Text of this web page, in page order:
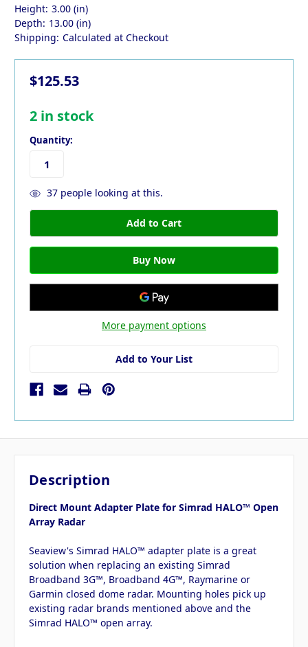
Height: 3.00 (in)
Depth: 13.00 (in)
Shipping: Calculated at Checkout
$125.53
2 in stock
Quantity:
37people looking at this.
More payment options
Add to Your List
Description
Direct Mount Adapter Plate for Simrad HALO™ Open
Array Radar
Seaview's Simrad HALO™ adapter plate is a great
solution when replacing an existing Simrad
Broadband 3G™, Broadband 4G™, Raymarine or
Garmin closed dome radar. Mounting holes pick up
existing radar brands mentioned above and the
Simrad HALO™ open array.